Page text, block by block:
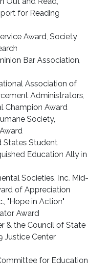
for Reading
Award, Society
Bar Association,
Association of
Administrators,
Champion Award
Society,
States Student
Education Ally in
Societies, Inc. Mid-
of Appreciation
"Hope in Action"
Award
& the Council of State
Justice Center
for Education